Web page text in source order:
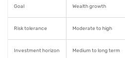
Goal Wealth growth
Risk tolerance Moderate to high
Investment horizon Medium to long term